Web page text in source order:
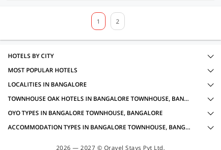
1 2
HOTELS BY CITY
MOST POPULAR HOTELS
LOCALITIES IN BANGALORE
TOWNHOUSE OAK HOTELS IN BANGALORE TOWNHOUSE, BANGALORE WITH AMENITIES
OYO TYPES IN BANGALORE TOWNHOUSE, BANGALORE
ACCOMMODATION TYPES IN BANGALORE TOWNHOUSE, BANGALORE
2026 — 2027 © Oravel Stays Pvt Ltd.